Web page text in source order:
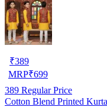
₹389
MRP₹699
389 Regular Price
Cotton Blend Printed